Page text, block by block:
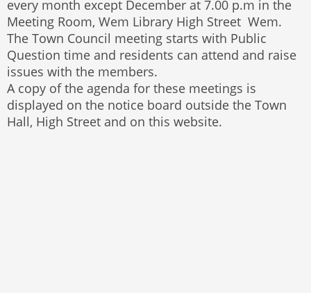
every month except December at 7.00 p.m in the
Meeting Room, Wem Library High Street Wem.
The Town Council meeting starts with Public
Question time and residents can attend and raise
issues with the members.
A copy of the agenda for these meetings is
displayed on the notice board outside the Town
Hall, High Street and on this website.